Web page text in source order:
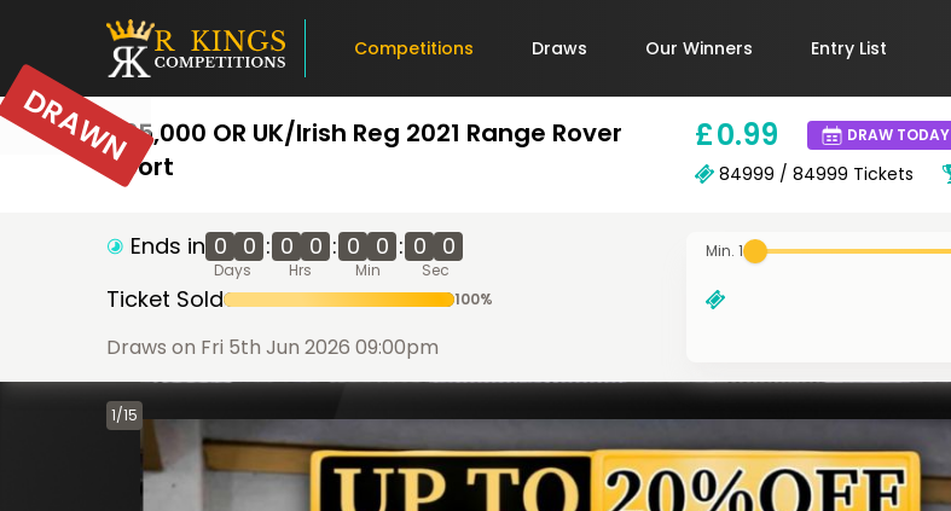
Competitions Draws Our Winners Entry List
DRAWN£35,000 OR UK/Irish Reg 2021 Range Rover
Sport
£0.99 DRAW TODAY
84999 / 84999 Tickets
Ends in 0 0 : 0 0 : 0 0 : 0 0
Days Hrs Min Sec
Ticket Sold 100%
Draws on Fri 5th Jun 2026 09:00pm
Min. 1
1/15